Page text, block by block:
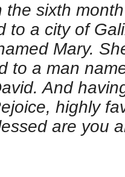
the sixth
to a city of
Mary.
to a man
And
highly
are you